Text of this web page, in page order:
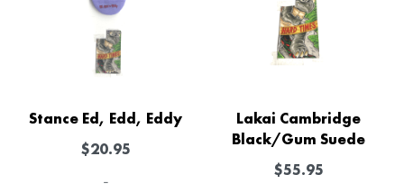
Stance Ed, Edd, Eddy
$20.95
-
Lakai Cambridge
Black/Gum Suede
$55.95